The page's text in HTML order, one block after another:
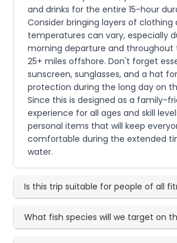
and drinks for the entire 15-hour
Consider bringing layers of clothing
temperatures can vary, especially
morning departure and throughout
25+ miles offshore. Don't forget
sunscreen, sunglasses, and a hat
protection during the long day on
Since this is designed as a family-
experience for all ages and skill
personal items that will keep
comfortable during the extended
water.
Is this trip suitable for people of all
What fish species will we target on